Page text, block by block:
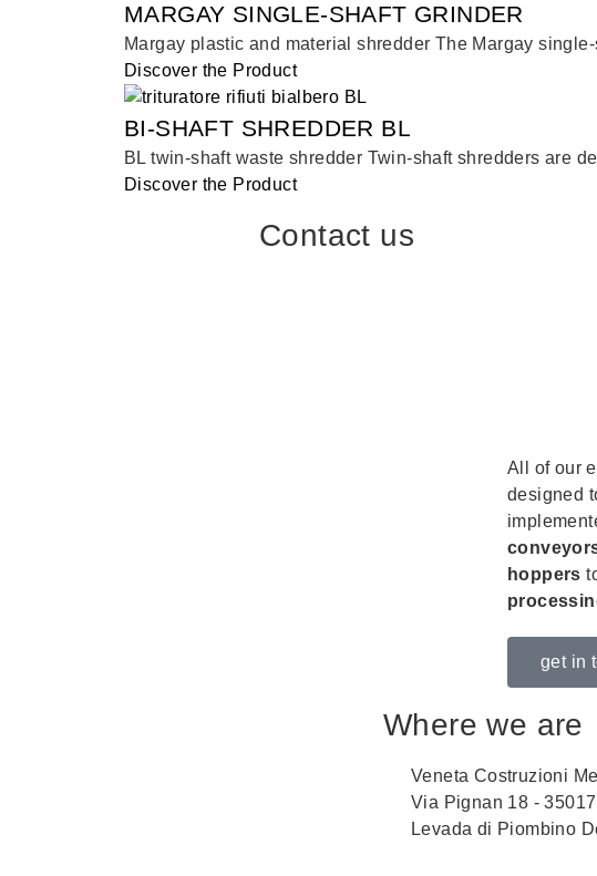
MARGAY SINGLE-SHAFT GRINDER
Margay plastic and material shredder The Margay
Discover the Product
BI-SHAFT SHREDDER BL
BL twin-shaft waste shredder Twin-shaft shredders are
Discover the Product
Contact us
All of our
designed
hoppers
get in
Where we are
Veneta Costruzioni
Via Pignan 18 - 35017
Levada di Piombino